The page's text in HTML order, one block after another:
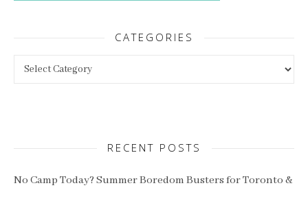
CATEGORIES
RECENT POSTS
No Camp Today? Summer Boredom Busters for Toronto &